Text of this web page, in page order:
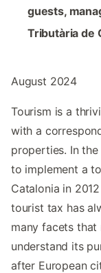
guests,
Tributària de
August 2024
Tourism is a
with a
properties. In
to implement a
Catalonia in
tourist tax has
many facets that
understand its
after European